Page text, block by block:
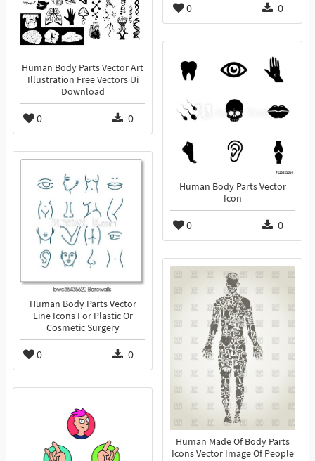
0 0
Human Body Parts Vector Art
Illustration Free Vectors Ui
Download
0 0
Human Body Parts Vector
Icon
0 0
Human Body Parts Vector
Line Icons For Plastic Or
Cosmetic Surgery
0 0
Human Made Of Body Parts
Icons Vector Image Of People